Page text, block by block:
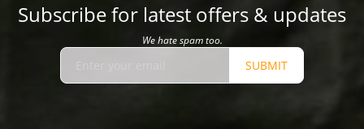
Subscribe for latest offers & updates
We hate spam too.
SUBMIT